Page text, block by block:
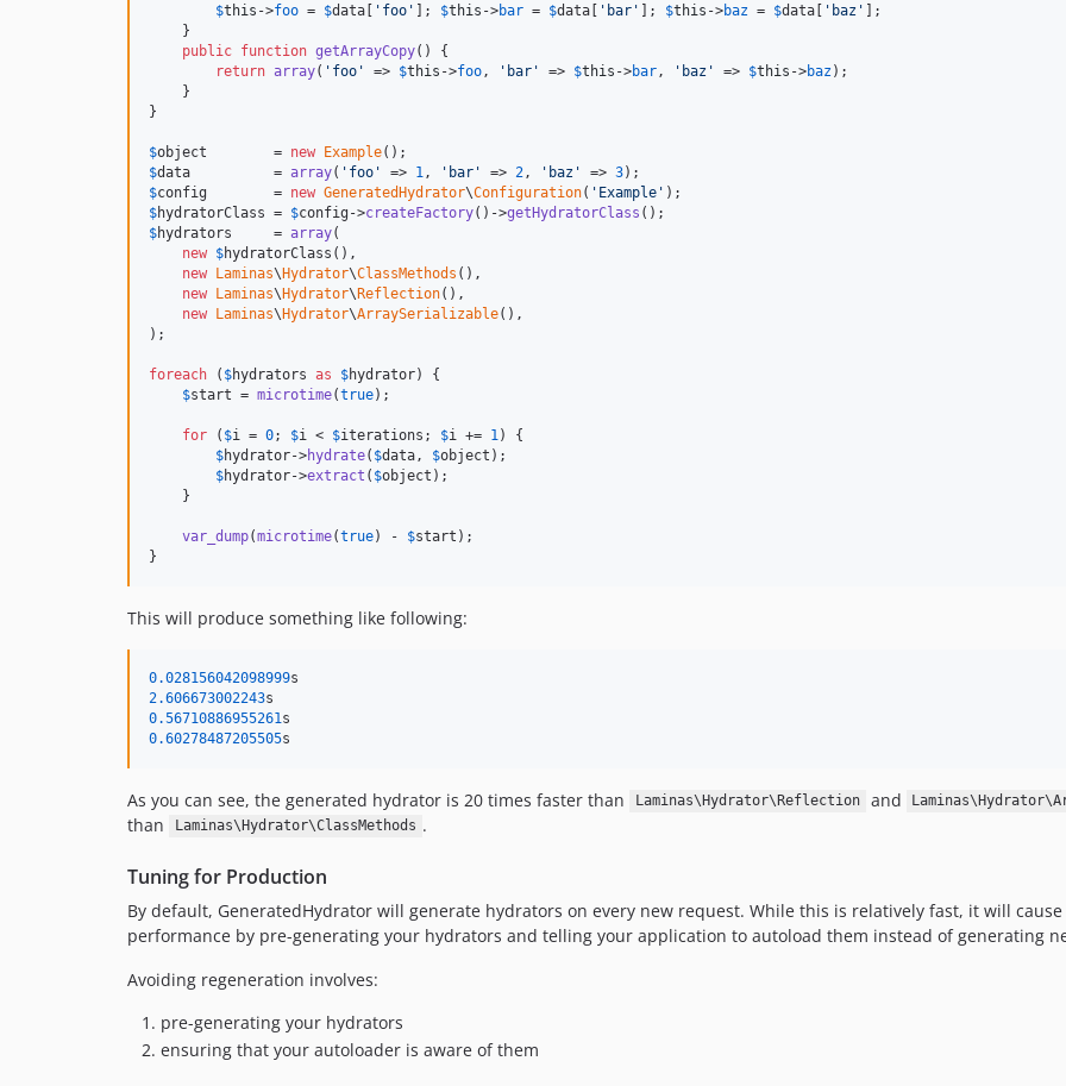
$this ->foo = $data [ ' foo ' ]; $this ->bar = $data [ ' bar ' ]; $this ->baz = $data [ ' baz ' ];
    }
public function getArrayCopy() {
return array( ' foo ' => $this ->foo , ' bar ' => $this ->bar , ' baz ' => $this ->baz);
    }
}
$object
        =
new Example
$data
          =
array( ' foo ' => 1 , ' bar ' => 2 , ' baz ' => 3
$config
        =
new GeneratedHydrator\Configuration( ' Example '
$hydratorClass = $config ->createFactory()->getHydratorClass
$hydrators
     =
array(
new $hydratorClass (),
new Laminas\Hydrator\ClassMethods (),
new Laminas\Hydrator\Reflection(),
new Laminas\Hydrator\ArraySerializable(),
);
foreach ( $hydrators as $hydrator) {
$start = microtime(true);
for ( $i = 0; $i < $iterations ; $i += 1 ) {
$hydrator->hydrate( $data , $object );
$hydrator->extract ( $object );
    }
var_dump(microtime(true) - $start );
}
This will produce something like following:
0.028156042098999
2.606673002243
0.56710886955261
0.60278487205505s
As you can see, the generated hydrator is 20 times faster than Laminas\Hydrator\Reflection and
than
Laminas\Hydrator\ClassMethods .
Tuning for Production
By default, GeneratedHydrator will generate hydrators on every new request. While this is relatively fast, it will
performance by pre-generating your hydrators and telling your application to autoload them instead of generating
Avoiding regeneration involves:
pre-generating your hydrators
ensuring that your autoloader is aware of them